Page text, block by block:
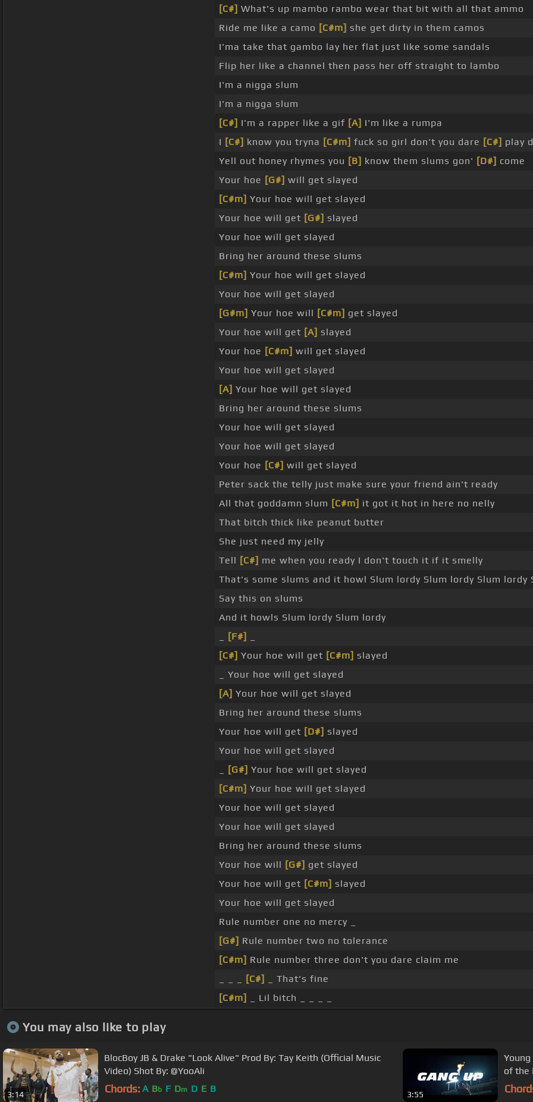
[C#] What's up mambo rambo wear that bit with all that ammo
Ride me like a camo [C#m] she get dirty in them camos
I'ma take that gambo lay her flat just like some sandals
Flip her like a channel then pass her off straight to lambo
I'm a nigga slum
I'm a nigga slum
[C#] I'm a rapper like a gif [A] I'm like a rumpa
I [C#] know you tryna [C#m] fuck so girl don't you dare [C#] play
Yell out honey rhymes you [B] know them slums gon' [D#] come
Your hoe [G#] will get slayed
[C#m] Your hoe will get slayed
Your hoe will get [G#] slayed
Your hoe will get slayed
Bring her around these slums
[C#m] Your hoe will get slayed
Your hoe will get slayed
[G#m] Your hoe will [C#m] get slayed
Your hoe will get [A] slayed
Your hoe [C#m] will get slayed
Your hoe will get slayed
[A] Your hoe will get slayed
Bring her around these slums
Your hoe will get slayed
Your hoe will get slayed
Your hoe [C#] will get slayed
Peter sack the telly just make sure your friend ain't ready
All that goddamn slum [C#m] it got it hot in here no nelly
That bitch thick like peanut butter
She just need my jelly
Tell [C#] me when you ready I don't touch it if it smelly
That's some slums and it howl Slum lordy Slum lordy Slum lordy
Say this on slums
And it howls Slum lordy Slum lordy
[F#]
[C#] Your hoe will get [C#m] slayed
_ Your hoe will get slayed
[A] Your hoe will get slayed
Bring her around these slums
Your hoe will get [D#] slayed
Your hoe will get slayed
[G#] Your hoe will get slayed
[C#m] Your hoe will get slayed
Your hoe will get slayed
Your hoe will get slayed
Bring her around these slums
Your hoe will [G#] get slayed
Your hoe will get [C#m] slayed
Your hoe will get slayed
Rule number one no mercy _
[G#] Rule number two no tolerance
[C#m] Rule number three don't you dare claim me
[C#]
_ That's fine
[C#m]
_ Lil bitch _ _ _ _
You may also like to play
3:14
BlocBoy JB & Drake "Look Alive" Prod By: Tay Keith (Official Music
Video) Shot By: @YooAli
Chords: A Bb F Dm D E B
3:55
Young
of the